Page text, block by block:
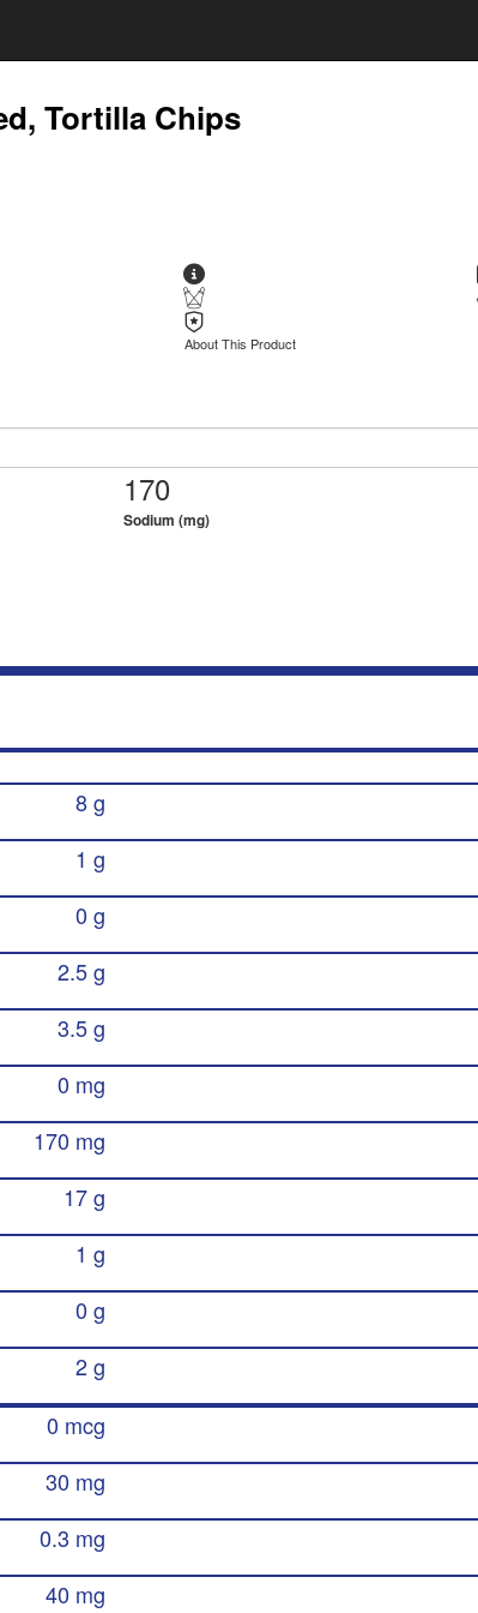
Tortilla Chips
About This Product
170
Sodium (mg)
8 g
1 g
0 g
2.5 g
3.5 g
0 mg
170 mg
17 g
1 g
0 g
2 g
0 mcg
30 mg
0.3 mg
40 mg